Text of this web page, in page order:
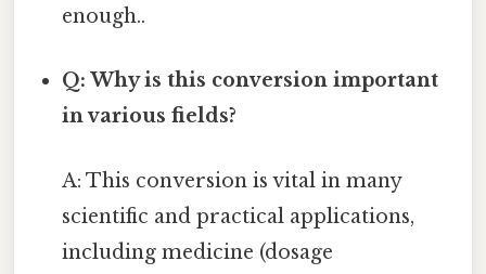
enough..
Q: Why is this conversion important
in various fields?
A: This conversion is vital in many
scientific and practical applications,
including medicine (dosage